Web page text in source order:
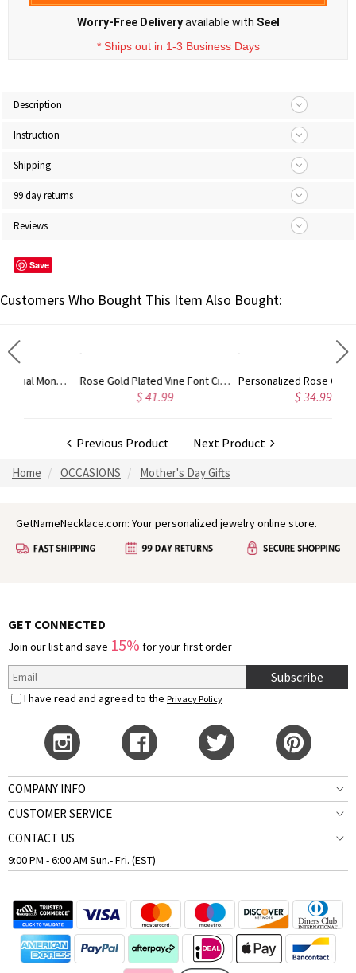
Worry-Free Deliveryavailable with Seel
* Ships out in 1-3 Business Days
Description
Instruction
Shipping
99 day returns
Reviews
Save
Customers Who Bought This Item Also Bought:
Gold Plated Silver Initial Monogram Personalized Heart Necklace Rose Gold Plated Vine Font Circle Initial Monogram Necklace Personalized Rose Gold Plated Vine Font 2 Initial Monogram Necklace
Previous Product Next Product
Home OCCASIONS Mother's Day Gifts
GetNameNecklace.com: Your personalized jewelry online store.
GET CONNECTED
Join our list and save 15% for your first order
Subscribe
I have read and agreed to the Privacy Policy
COMPANY INFO
CUSTOMER SERVICE
CONTACT US
9:00 PM - 6:00 AM Sun.- Fri. (EST)